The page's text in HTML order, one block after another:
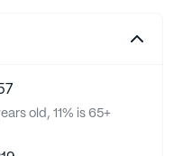
old, 11% is 65+